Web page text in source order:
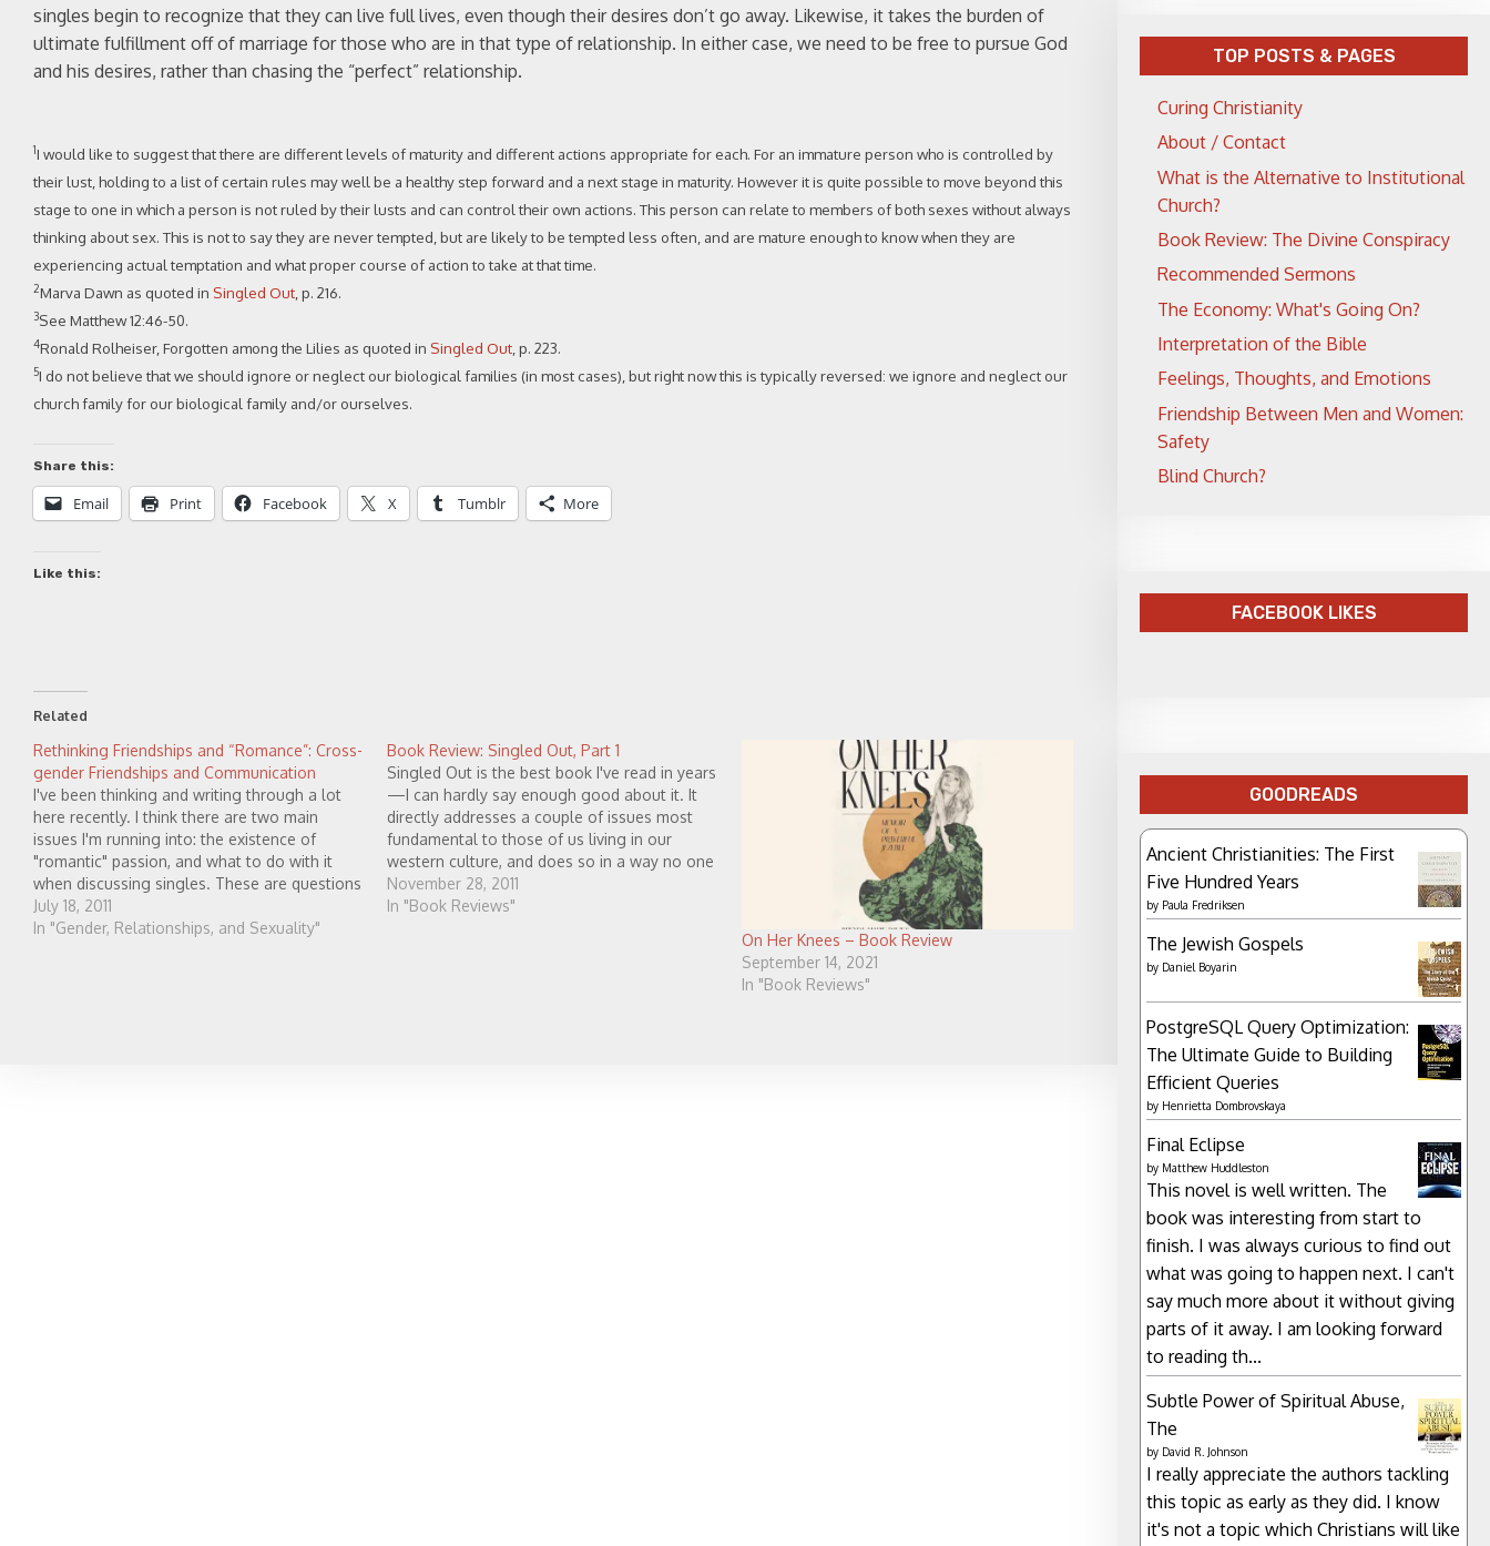
singles begin to recognize that they can live full lives, even though their desires don’t go away. Likewise, it takes the burden of
ultimate fulfillment off of marriage for those who are in that type of relationship. In either case, we need to be free to pursue God
and his desires, rather than chasing the “perfect” relationship.
1I would like to suggest that there are different levels of maturity and different actions appropriate for each. For an immature person who is controlled by
their lust, holding to a list of certain rules may well be a healthy step forward and a next stage in maturity. However it is quite possible to move beyond this
stage to one in which a person is not ruled by their lusts and can control their own actions. This person can relate to members of both sexes without always
thinking about sex. This is not to say they are never tempted, but are likely to be tempted less often, and are mature enough to know when they are
experiencing actual temptation and what proper course of action to take at that time.
2Marva Dawn as quoted in Singled Out , p. 216.
3See Matthew 12:46-50.
4Ronald Rolheiser, Forgotten among the Lilies as quoted in Singled Out , p. 223.
5I do not believe that we should ignore or neglect our biological families (in most cases), but right now this is typically reversed: we ignore and neglect our
church family for our biological family and/or ourselves.
Share this:
Email Print Facebook X Tumblr More
Like this:
Related
Rethinking Friendships and “Romance”: Cross-
gender Friendships and Communication
I've been thinking and writing through a lot
here recently. I think there are two main
issues I'm running into: the existence of
"romantic" passion, and what to do with it
when discussing singles. These are questions
which I feel Dan doesn't answer very well.
Most people have sexual desire,…
July 18, 2011
In "Gender, Relationships, and Sexuality"
Book Review: Singled Out, Part 1
Singled Out is the best book I've read in years
—I can hardly say enough good about it. It
directly addresses a couple of issues most
fundamental to those of us living in our
western culture, and does so in a way no one
else that I am aware of has…
November 28, 2011
In "Book Reviews"
On Her Knees – Book Review
September 14, 2021
In "Book Reviews"
TOP POSTS & PAGES
Curing Christianity
About / Contact
What is the Alternative to Institutional
Church?
Book Review: The Divine Conspiracy
Recommended Sermons
The Economy: What's Going On?
Interpretation of the Bible
Feelings, Thoughts, and Emotions
Friendship Between Men and Women:
Safety
Blind Church?
FACEBOOK LIKES
GOODREADS
Ancient Christianities: The First
Five Hundred Years
by Paula Fredriksen
The Jewish Gospels
by Daniel Boyarin
PostgreSQL Query Optimization:
The Ultimate Guide to Building
Efficient Queries
by Henrietta Dombrovskaya
Final Eclipse
by Matthew Huddleston
This novel is well written. The
book was interesting from start to
finish. I was always curious to find out
what was going to happen next. I can't
say much more about it without giving
parts of it away. I am looking forward
to reading th...
Subtle Power of Spiritual Abuse,
The
by David R. Johnson
I really appreciate the authors tackling
this topic as early as they did. I know
it's not a topic which Christians will like